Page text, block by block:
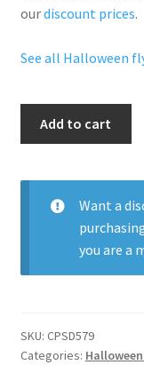
ourdiscount prices.
See all Halloween
Add to cart
Want a
you are a
SKU: CPSD579
Categories: